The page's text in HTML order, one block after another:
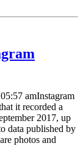
amInstagram
it recorded a
2017, up
data published by
photos and